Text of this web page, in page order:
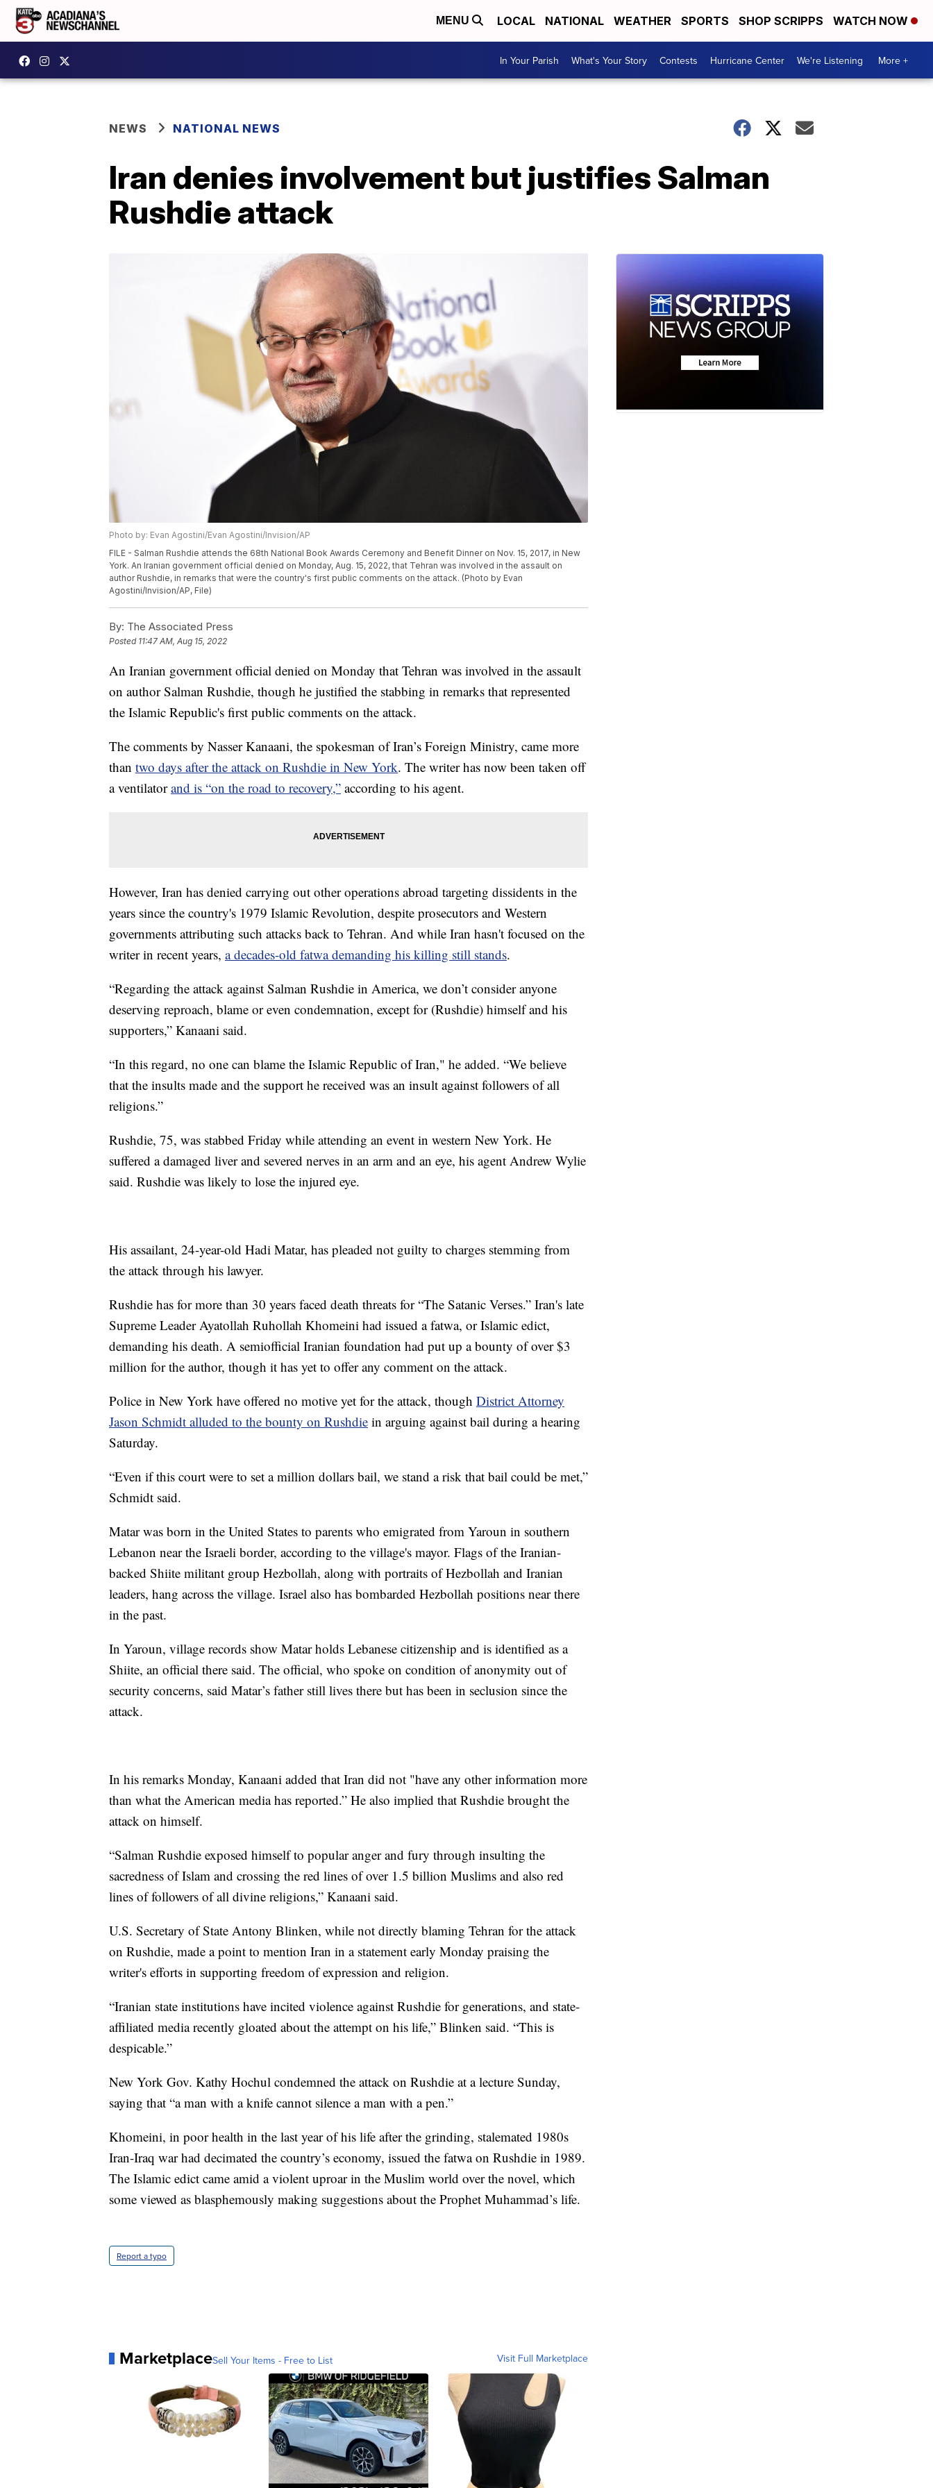
MENU LOCAL NATIONAL WEATHER SPORTS SHOP SCRIPPS WATCH NOW
In Your Parish What's Your Story Contests Hurricane Center We're Listening More +
NEWS NATIONAL NEWS
Iran denies involvement but justifies Salman
Rushdie attack
Photo by: Evan Agostini/Evan Agostini/Invision/AP
FILE - Salman Rushdie attends the 68th National Book Awards Ceremony and Benefit Dinner on Nov. 15, 2017, in New
York. An Iranian government official denied on Monday, Aug. 15, 2022, that Tehran was involved in the assault on
author Rushdie, in remarks that were the country's first public comments on the attack. (Photo by Evan
Agostini/Invision/AP, File)
By: The Associated Press
Posted 11:47 AM, Aug 15, 2022
An Iranian government official denied on Monday that Tehran was involved in the assault
on author Salman Rushdie, though he justified the stabbing in remarks that represented
the Islamic Republic's first public comments on the attack.
The comments by Nasser Kanaani, the spokesman of Iran’s Foreign Ministry, came more
than two days after the attack on Rushdie in New York. The writer has now been taken off
a ventilatorand is “on the road to recovery,” according to his agent.
However, Iran has denied carrying out other operations abroad targeting dissidents in the
years since the country's 1979 Islamic Revolution, despite prosecutors and Western
governments attributing such attacks back to Tehran. And while Iran hasn't focused on the
writer in recent years, a decades-old fatwa demanding his killing still stands.
“Regarding the attack against Salman Rushdie in America, we don’t consider anyone
deserving reproach, blame or even condemnation, except for (Rushdie) himself and his
supporters,” Kanaani said.
“In this regard, no one can blame the Islamic Republic of Iran," he added. “We believe
that the insults made and the support he received was an insult against followers of all
religions.”
Rushdie, 75, was stabbed Friday while attending an event in western New York. He
suffered a damaged liver and severed nerves in an arm and an eye, his agent Andrew Wylie
said. Rushdie was likely to lose the injured eye.
His assailant, 24-year-old Hadi Matar, has pleaded not guilty to charges stemming from
the attack through his lawyer.
Rushdie has for more than 30 years faced death threats for “The Satanic Verses.” Iran's late
Supreme Leader Ayatollah Ruhollah Khomeini had issued a fatwa, or Islamic edict,
demanding his death. A semiofficial Iranian foundation had put up a bounty of over $3
million for the author, though it has yet to offer any comment on the attack.
Police in New York have offered no motive yet for the attack, though District Attorney
Jason Schmidt alluded to the bounty on Rushdie in arguing against bail during a hearing
Saturday.
“Even if this court were to set a million dollars bail, we stand a risk that bail could be met,”
Schmidt said.
Matar was born in the United States to parents who emigrated from Yaroun in southern
Lebanon near the Israeli border, according to the village's mayor. Flags of the Iranian-
backed Shiite militant group Hezbollah, along with portraits of Hezbollah and Iranian
leaders, hang across the village. Israel also has bombarded Hezbollah positions near there
in the past.
In Yaroun, village records show Matar holds Lebanese citizenship and is identified as a
Shiite, an official there said. The official, who spoke on condition of anonymity out of
security concerns, said Matar’s father still lives there but has been in seclusion since the
attack.
In his remarks Monday, Kanaani added that Iran did not "have any other information more
than what the American media has reported.” He also implied that Rushdie brought the
attack on himself.
“Salman Rushdie exposed himself to popular anger and fury through insulting the
sacredness of Islam and crossing the red lines of over 1.5 billion Muslims and also red
lines of followers of all divine religions,” Kanaani said.
U.S. Secretary of State Antony Blinken, while not directly blaming Tehran for the attack
on Rushdie, made a point to mention Iran in a statement early Monday praising the
writer's efforts in supporting freedom of expression and religion.
“Iranian state institutions have incited violence against Rushdie for generations, and state-
affiliated media recently gloated about the attempt on his life,” Blinken said. “This is
despicable.”
New York Gov. Kathy Hochul condemned the attack on Rushdie at a lecture Sunday,
saying that “a man with a knife cannot silence a man with a pen.”
Khomeini, in poor health in the last year of his life after the grinding, stalemated 1980s
Iran-Iraq war had decimated the country’s economy, issued the fatwa on Rushdie in 1989.
The Islamic edict came amid a violent uproar in the Muslim world over the novel, which
some viewed as blasphemously making suggestions about the Prophet Muhammad’s life.
Report a typo
MarketplaceSell Your Items - Free to List Visit Full Marketplace